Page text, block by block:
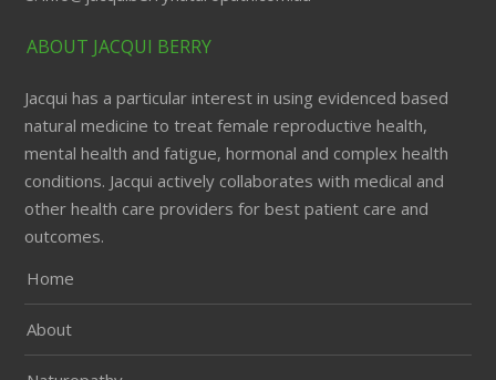
ABOUT JACQUI BERRY
Jacqui has a particular interest in using evidenced based
natural medicine to treat female reproductive health,
mental health and fatigue, hormonal and complex health
conditions. Jacqui actively collaborates with medical and
other health care providers for best patient care and
outcomes.
Home
About